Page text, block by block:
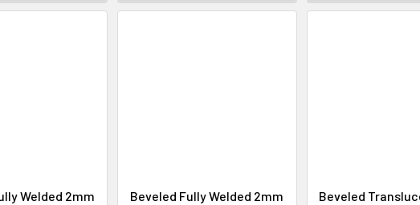
Welded 2mm
Beveled Fully Welded 2mm
Beveled